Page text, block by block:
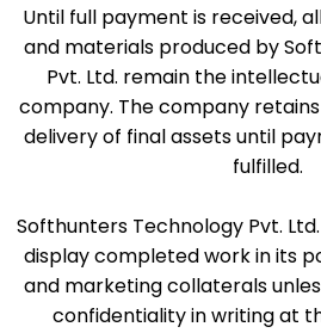
Until full payment is received,
and materials produced by
Pvt. Ltd. remain the
company. The company
delivery of final assets until
fulfilled.
Softhunters Technology Pvt.
display completed work in its
and marketing collaterals
confidentiality in writing at